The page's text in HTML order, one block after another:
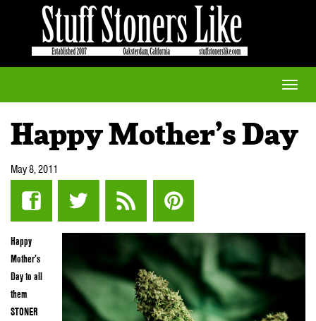
Toggle
Happy Mother’s Day
May 8, 2011
Happy
Mother’s
Day to all
them
STONER